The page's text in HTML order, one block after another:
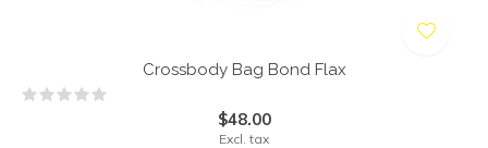
Crossbody Bag Bond Flax
$48.00
Excl. tax